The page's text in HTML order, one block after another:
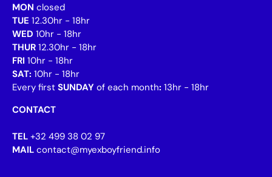
MON closed
TUE 12.30hr - 18hr
WED 10hr - 18hr
THUR 12.30hr - 18hr
FRI 10hr - 18hr
SAT: 10hr - 18hr
Every first SUNDAY of each month: 13hr - 18hr
CONTACT
TEL +32 499 38 02 97
MAIL contact@myexboyfriend.info